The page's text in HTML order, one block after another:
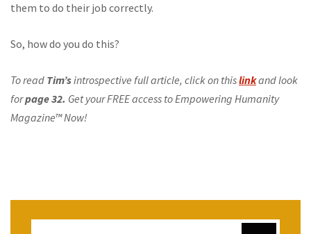
them to do their job correctly.
So, how do you do this?
To read Tim’sintrospective full article, click on thislinkand look
forpage 32. Get your FREE access to Empowering Humanity
Magazine™ Now!